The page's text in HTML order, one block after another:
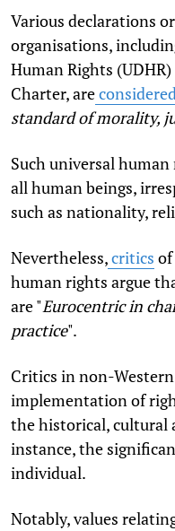
Various declarations
organisations,
Human Rights
Charter, areconsidered
standard of morality,
Such universal
all human beings,
such as nationality,
Nevertheless,critics
human rights argue
are "Eurocentric in
practice".
Critics in non-
implementation of
the historical, cultural
instance, the
individual.
Notably, values